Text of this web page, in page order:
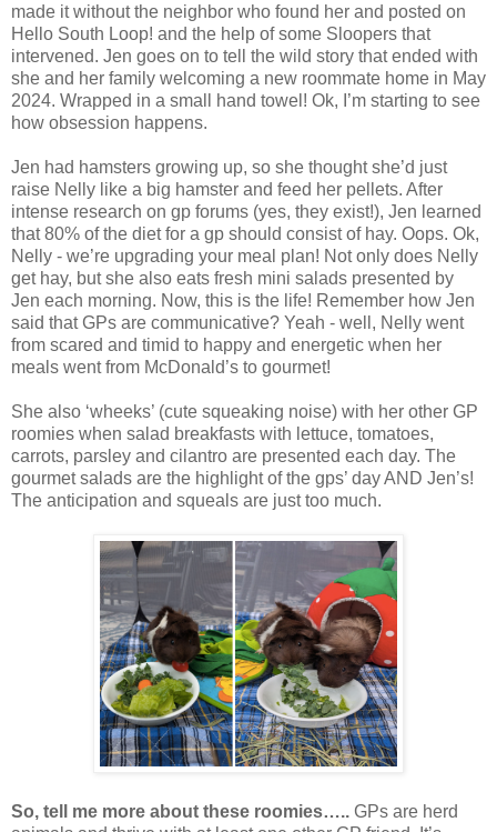
made it without the neighbor who found her and posted on
Hello South Loop! and the help of some Sloopers that
intervened. Jen goes on to tell the wild story that ended with
she and her family welcoming a new roommate home in May
2024. Wrapped in a small hand towel! Ok, I’m starting to see
how obsession happens.
Jen had hamsters growing up, so she thought she’d just
raise Nelly like a big hamster and feed her pellets. After
intense research on gp forums (yes, they exist!), Jen learned
that 80% of the diet for a gp should consist of hay. Oops. Ok,
Nelly - we’re upgrading your meal plan! Not only does Nelly
get hay, but she also eats fresh mini salads presented by
Jen each morning. Now, this is the life! Remember how Jen
said that GPs are communicative? Yeah - well, Nelly went
from scared and timid to happy and energetic when her
meals went from McDonald’s to gourmet!
She also ‘wheeks’ (cute squeaking noise) with her other GP
roomies when salad breakfasts with lettuce, tomatoes,
carrots, parsley and cilantro are presented each day. The
gourmet salads are the highlight of the gps’ day AND Jen’s!
The anticipation and squeals are just too much.
So, tell me more about these roomies….. GPs are herd